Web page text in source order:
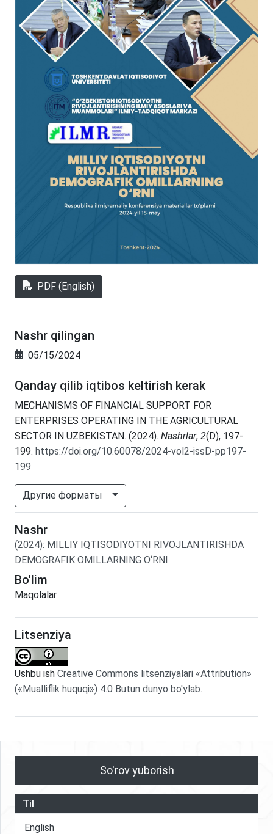
PDF (English)
Nashr qilingan
05/15/2024
Qanday qilib iqtibos keltirish kerak
MECHANISMS OF FINANCIAL SUPPORT FOR
ENTERPRISES OPERATING IN THE AGRICULTURAL
SECTOR IN UZBEKISTAN. (2024). Nashrlar, 2(D), 197-
199. https://doi.org/10.60078/2024-vol2-issD-pp197-
199
Другие форматы
Nashr
(2024): MILLIY IQTISODIYOTNI RIVOJLANTIRISHDA
DEMOGRAFIK OMILLARNING O‘RNI
Bo'lim
Maqolalar
Litsenziya
Ushbu ish Creative Commons litsenziyalari «Attribution»
(«Mualliflik huquqi») 4.0 Butun dunyo bo'ylab.
So'rov yuborish
Til
English